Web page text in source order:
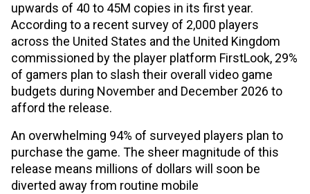
upwards of 40 to 45M copies in its first year.
According to a recent survey of 2,000 players
across the United States and the United Kingdom
commissioned by the player platform FirstLook, 29%
of gamers plan to slash their overall video game
budgets during November and December 2026 to
afford the release.
An overwhelming 94% of surveyed players plan to
purchase the game. The sheer magnitude of this
release means millions of dollars will soon be
diverted away from routine mobile